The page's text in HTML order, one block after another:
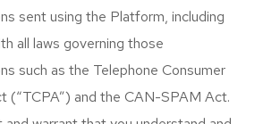
sent using the Platform, including
all laws governing those
such as the Telephone Consumer
(“TCPA”) and the CAN-SPAM Act.